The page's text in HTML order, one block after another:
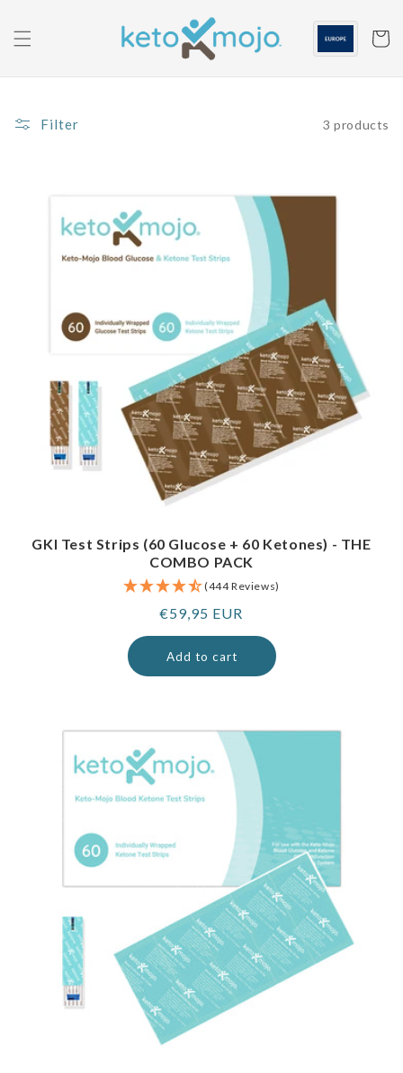
content
Cart
Filter 3 products
GKI Test Strips (60 Glucose + 60 Ketones) - THE
COMBO PACK
(444 Reviews)
Regular
price
€59,95 EUR
Add to cart